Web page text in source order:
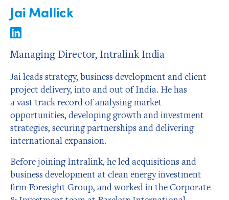
Jai Mallick
Managing Director, Intralink India
Jai leads strategy, business development and client
project delivery, into and out of India. He has
a vast track record of analysing market
opportunities, developing growth and investment
strategies, securing partnerships and delivering
international expansion.
Before joining Intralink, he led acquisitions and
business development at clean energy investment
firm Foresight Group, and worked in the Corporate